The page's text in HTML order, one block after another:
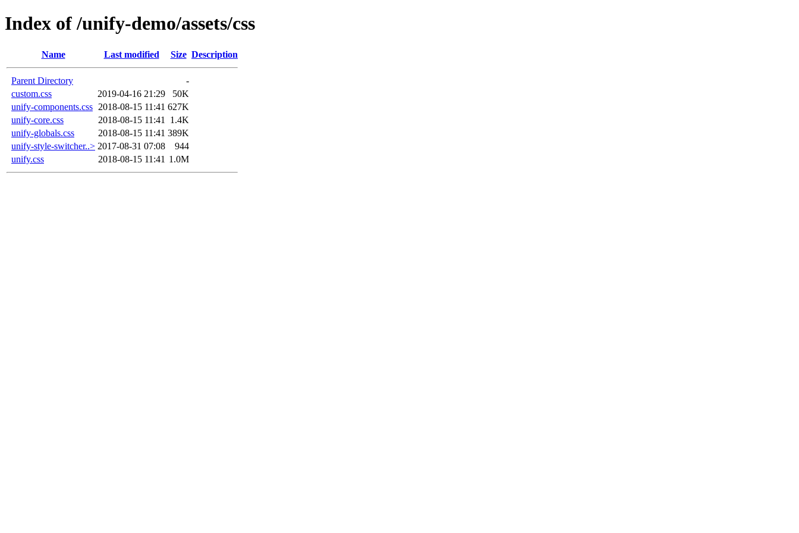
Index of /unify-demo/assets/css
Name Last modified Size Description
Parent Directory
-
custom.css
2019-04-16 21:29
50K
unify-components.css 2018-08-15 11:41 627K
unify-core.css
2018-08-15 11:41
1.4K
unify-globals.css
2018-08-15 11:41 389K
unify-style-switcher..> 2017-08-31 07:08
944
unify.css
2018-08-15 11:41 1.0M